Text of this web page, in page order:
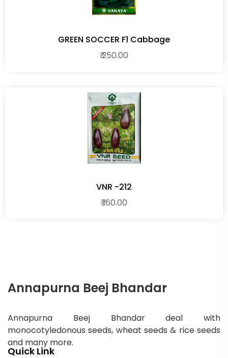
GREEN SOCCER F1 Cabbage
₹ 250.00
VNR -212
₹ 160.00
Annapurna Beej Bhandar
Annapurna Beej Bhandar deal with
monocotyledonous seeds, wheat seeds & rice seeds
and many more.
Quick Link